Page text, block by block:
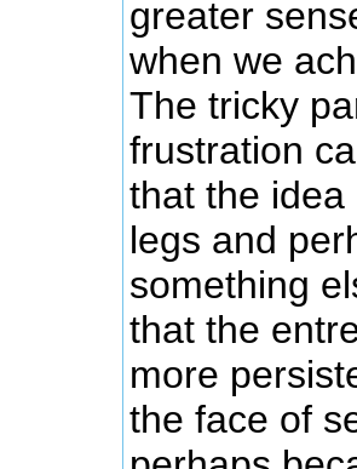
greater
when we
The tricky
frustration
that the
legs and
something
that the
more
the face of